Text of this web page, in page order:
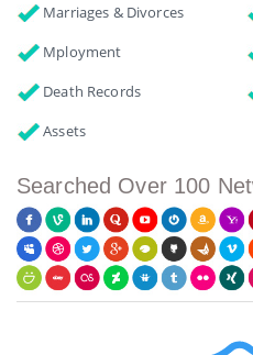
Marriages & Divorces
Mployment
Death Records
Assets
Searched Over 100